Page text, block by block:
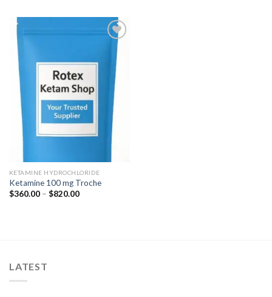
Add to
wishlist
KETAMINE HYDROCHLORIDE
Ketamine 100 mg Troche
$360.00 – $820.00Price
LATEST